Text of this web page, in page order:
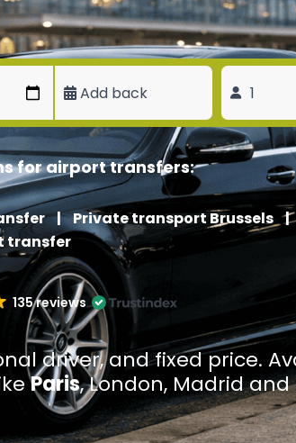
Add back
for airport transfers:
| Private transport Brussels |
transfer
135 reviews
driver, and fixed price.
Paris, London, Madrid and